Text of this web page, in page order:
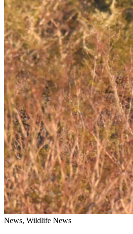
News, Wildlife News